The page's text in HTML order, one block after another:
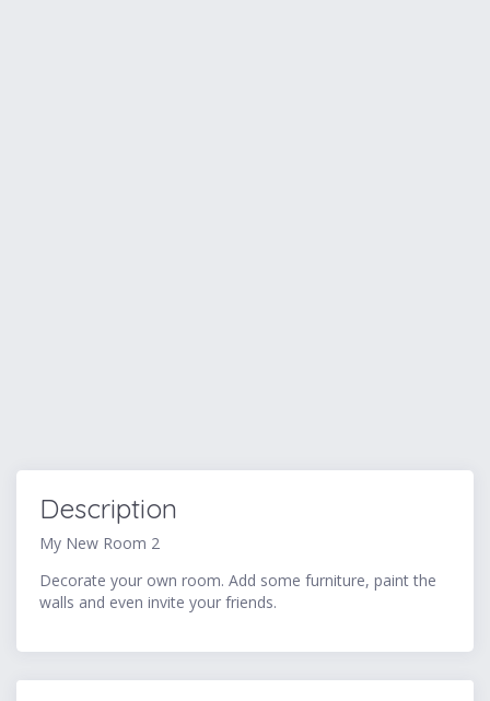
Description
My New Room 2
Decorate your own room. Add some furniture, paint the
walls and even invite your friends.